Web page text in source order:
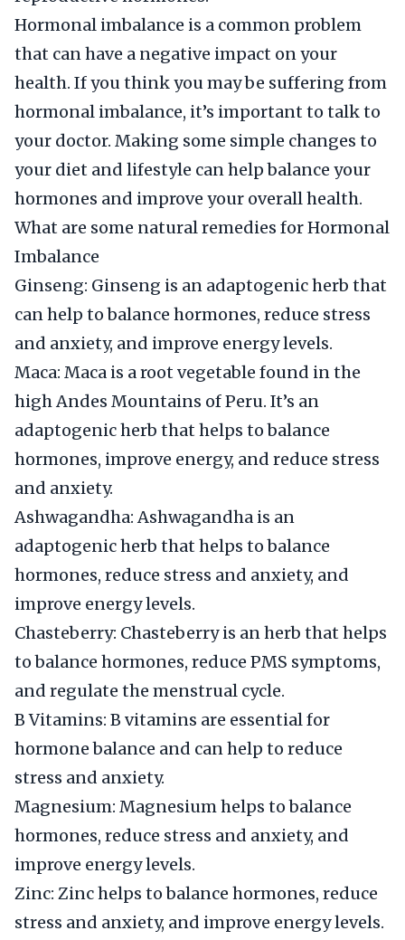
Hormonal imbalance is a common problem
that can have a negative impact on your
health. If you think you may be suffering from
hormonal imbalance, it’s important to talk to
your doctor. Making some simple changes to
your diet and lifestyle can help balance your
hormones and improve your overall health.
What are some natural remedies for Hormonal
Imbalance
Ginseng: Ginseng is an adaptogenic herb that
can help to balance hormones, reduce stress
and anxiety, and improve energy levels.
Maca: Maca is a root vegetable found in the
high Andes Mountains of Peru. It’s an
adaptogenic herb that helps to balance
hormones, improve energy, and reduce stress
and anxiety.
Ashwagandha: Ashwagandha is an
adaptogenic herb that helps to balance
hormones, reduce stress and anxiety, and
improve energy levels.
Chasteberry: Chasteberry is an herb that helps
to balance hormones, reduce PMS symptoms,
and regulate the menstrual cycle.
B Vitamins: B vitamins are essential for
hormone balance and can help to reduce
stress and anxiety.
Magnesium: Magnesium helps to balance
hormones, reduce stress and anxiety, and
improve energy levels.
Zinc: Zinc helps to balance hormones, reduce
stress and anxiety, and improve energy levels.